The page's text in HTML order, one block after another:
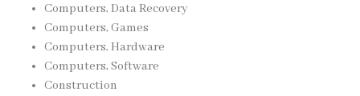
Computers, Data Recovery
Computers, Games
Computers, Hardware
Computers, Software
Construction